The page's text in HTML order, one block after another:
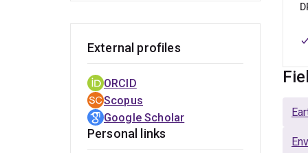
and
At
External profiles
ORCID
Scopus
Google Scholar
Personal links